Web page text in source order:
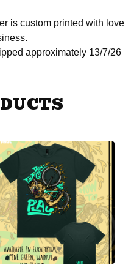
is custom printed with love
approximately 13/7/26